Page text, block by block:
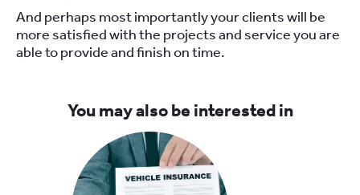
And perhaps most importantly your clients will be
more satisfied with the projects and service you are
able to provide and finish on time.
You may also be interested in